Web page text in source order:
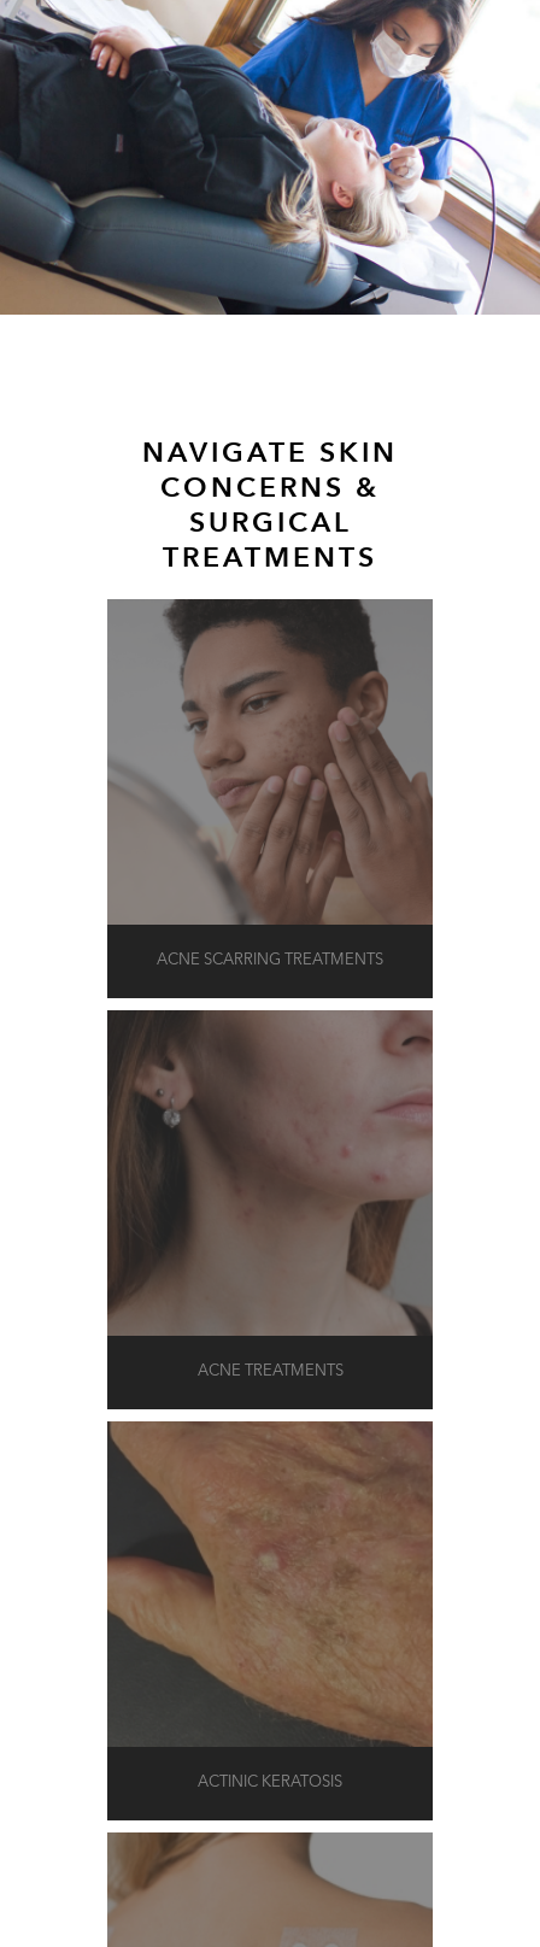
NAVIGATE SKIN
CONCERNS &
SURGICAL
TREATMENTS
ACNE SCARRING TREATMENTS
ACNE TREATMENTS
ACTINIC KERATOSIS